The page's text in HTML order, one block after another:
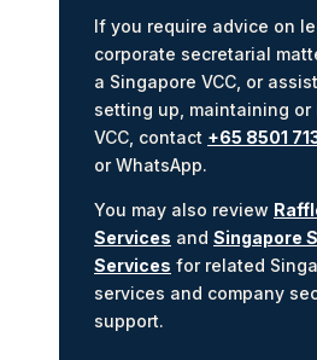
If you require advice on
corporate secretarial
a Singapore VCC, or
setting up, maintaining or
VCC, contact +65 8501
or WhatsApp.
You may also review
Services and Singapore
Services for related
services and company
support.